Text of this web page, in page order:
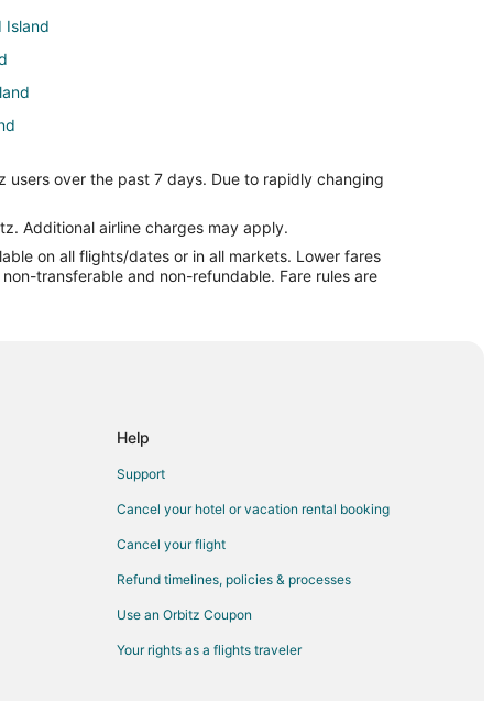
Island
Island
Island
Island (GRI)
over the past 7 days. Due to rapidly changing
Additional airline charges may apply.
on all flights/dates or in all markets. Lower fares
transferable and non-refundable. Fare rules are
Help
Support
Cancel your hotel or vacation rental booking
Cancel your flight
Refund timelines, policies & processes
Use an Orbitz Coupon
Your rights as a flights traveler